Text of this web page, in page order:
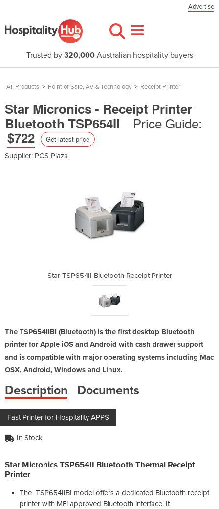
Advertise
Trusted by 320,000Australian hospitality buyers
All Products > Point of Sale, AV & Technology > Receipt Printer
Star Micronics - Receipt Printer
Bluetooth TSP654II
Price Guide:
$722
Get latest price
Supplier: POS Plaza
Star TSP654II Bluetooth Receipt Printer
The TSP654IIBI (Bluetooth) is the first desktop Bluetooth
printer for Apple iOS and Android with cash drawer support
and is compatible with major operating systems including Mac
OSX, Android, Windows and Linux.
Description Documents
Fast Printer for Hospitality APPS
In Stock
Star Micronics TSP654II Bluetooth Thermal Receipt
Printer
The TSP654IIBI model offers a dedicated Bluetooth receipt
printer with MFi approved Bluetooth interface. It